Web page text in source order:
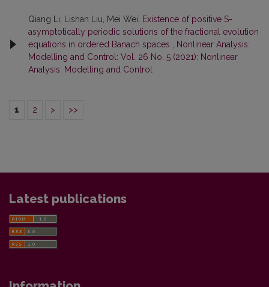
Qiang Li, Lishan Liu, Mei Wei,
Existence of positive S-
asymptotically periodic solutions of the fractional evolution
equations in ordered Banach spaces
Nonlinear Analysis:
Modelling and Control: Vol. 26 No. 5 (2021): Nonlinear
Analysis: Modelling and Control
1 2 > >>
Latest publications